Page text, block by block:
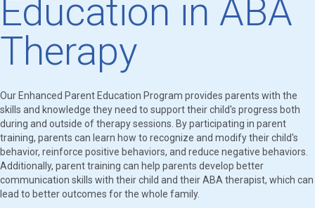
Education in ABA
Therapy
Our Enhanced Parent Education Program provides parents with the
skills and knowledge they need to support their child's progress both
during and outside of therapy sessions. By participating in parent
training, parents can learn how to recognize and modify their child's
behavior, reinforce positive behaviors, and reduce negative behaviors.
Additionally, parent training can help parents develop better
communication skills with their child and their ABA therapist, which can
lead to better outcomes for the whole family.